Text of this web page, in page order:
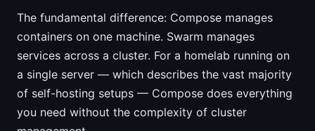
The fundamental difference: Compose manages
containers on one machine. Swarm manages
services across a cluster. For a homelab running on
a single server — which describes the vast majority
of self-hosting setups — Compose does everything
you need without the complexity of cluster